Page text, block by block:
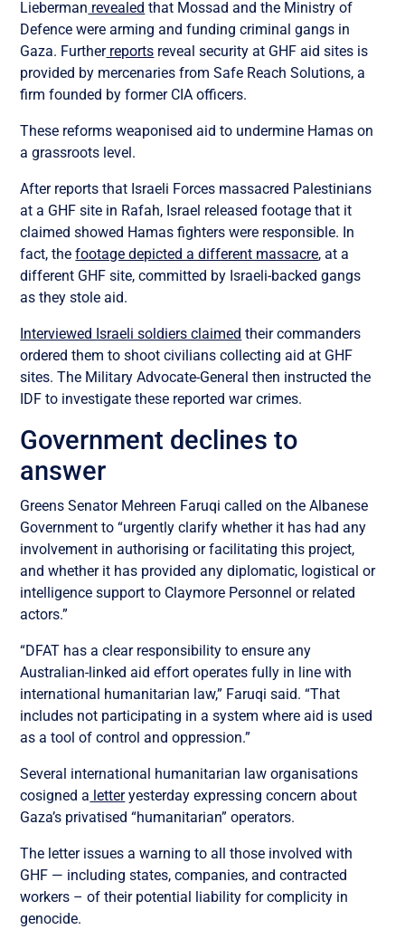
Lieberman revealed that Mossad and the Ministry of
Defence were arming and funding criminal gangs in
Gaza. Furtherreports reveal security at GHF aid sites is
provided by mercenaries from Safe Reach Solutions, a
firm founded by former CIA officers.
These reforms weaponised aid to undermine Hamas on
a grassroots level.
After reports that Israeli Forces massacred Palestinians
at a GHF site in Rafah, Israel released footage that it
claimed showed Hamas fighters were responsible. In
fact, thefootage depicted a different massacre, at a
different GHF site, committed by Israeli-backed gangs
as they stole aid.
Interviewed Israeli soldiers claimed their commanders
ordered them to shoot civilians collecting aid at GHF
sites. The Military Advocate-General then instructed the
IDF to investigate these reported war crimes.
Government declines to
answer
Greens Senator Mehreen Faruqi called on the Albanese
Government to “urgently clarify whether it has had any
involvement in authorising or facilitating this project,
and whether it has provided any diplomatic, logistical or
intelligence support to Claymore Personnel or related
actors.”
“DFAT has a clear responsibility to ensure any
Australian-linked aid effort operates fully in line with
international humanitarian law,” Faruqi said. “That
includes not participating in a system where aid is used
as a tool of control and oppression.”
Several international humanitarian law organisations
cosigned a letteryesterday expressing concern about
Gaza’s privatised “humanitarian” operators.
The letter issues a warning to all those involved with
GHF — including states, companies, and contracted
workers – of their potential liability for complicity in
genocide.